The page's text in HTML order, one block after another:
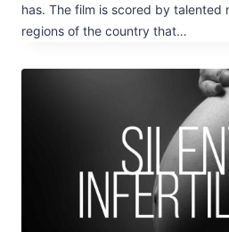
has. The film is scored by talented
regions of the country that…